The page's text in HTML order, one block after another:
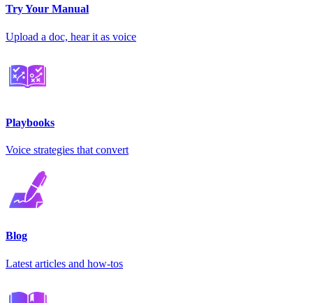
Try Your Manual
Upload a doc, hear it as voice
Playbooks
Voice strategies that convert
Blog
Latest articles and how-tos